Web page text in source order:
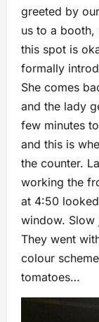
greeted by
us to a booth,
this spot is
formally
She comes
and the lady
few minutes
and this is
the counter.
working the
at 4:50
window. Slow
They went
colour
tomatoes…